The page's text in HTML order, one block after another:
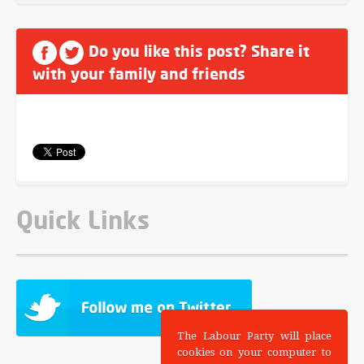
Do you like this post? Share it
with your family and friends
Quick Links
The Labour Party will place
cookies on your computer to